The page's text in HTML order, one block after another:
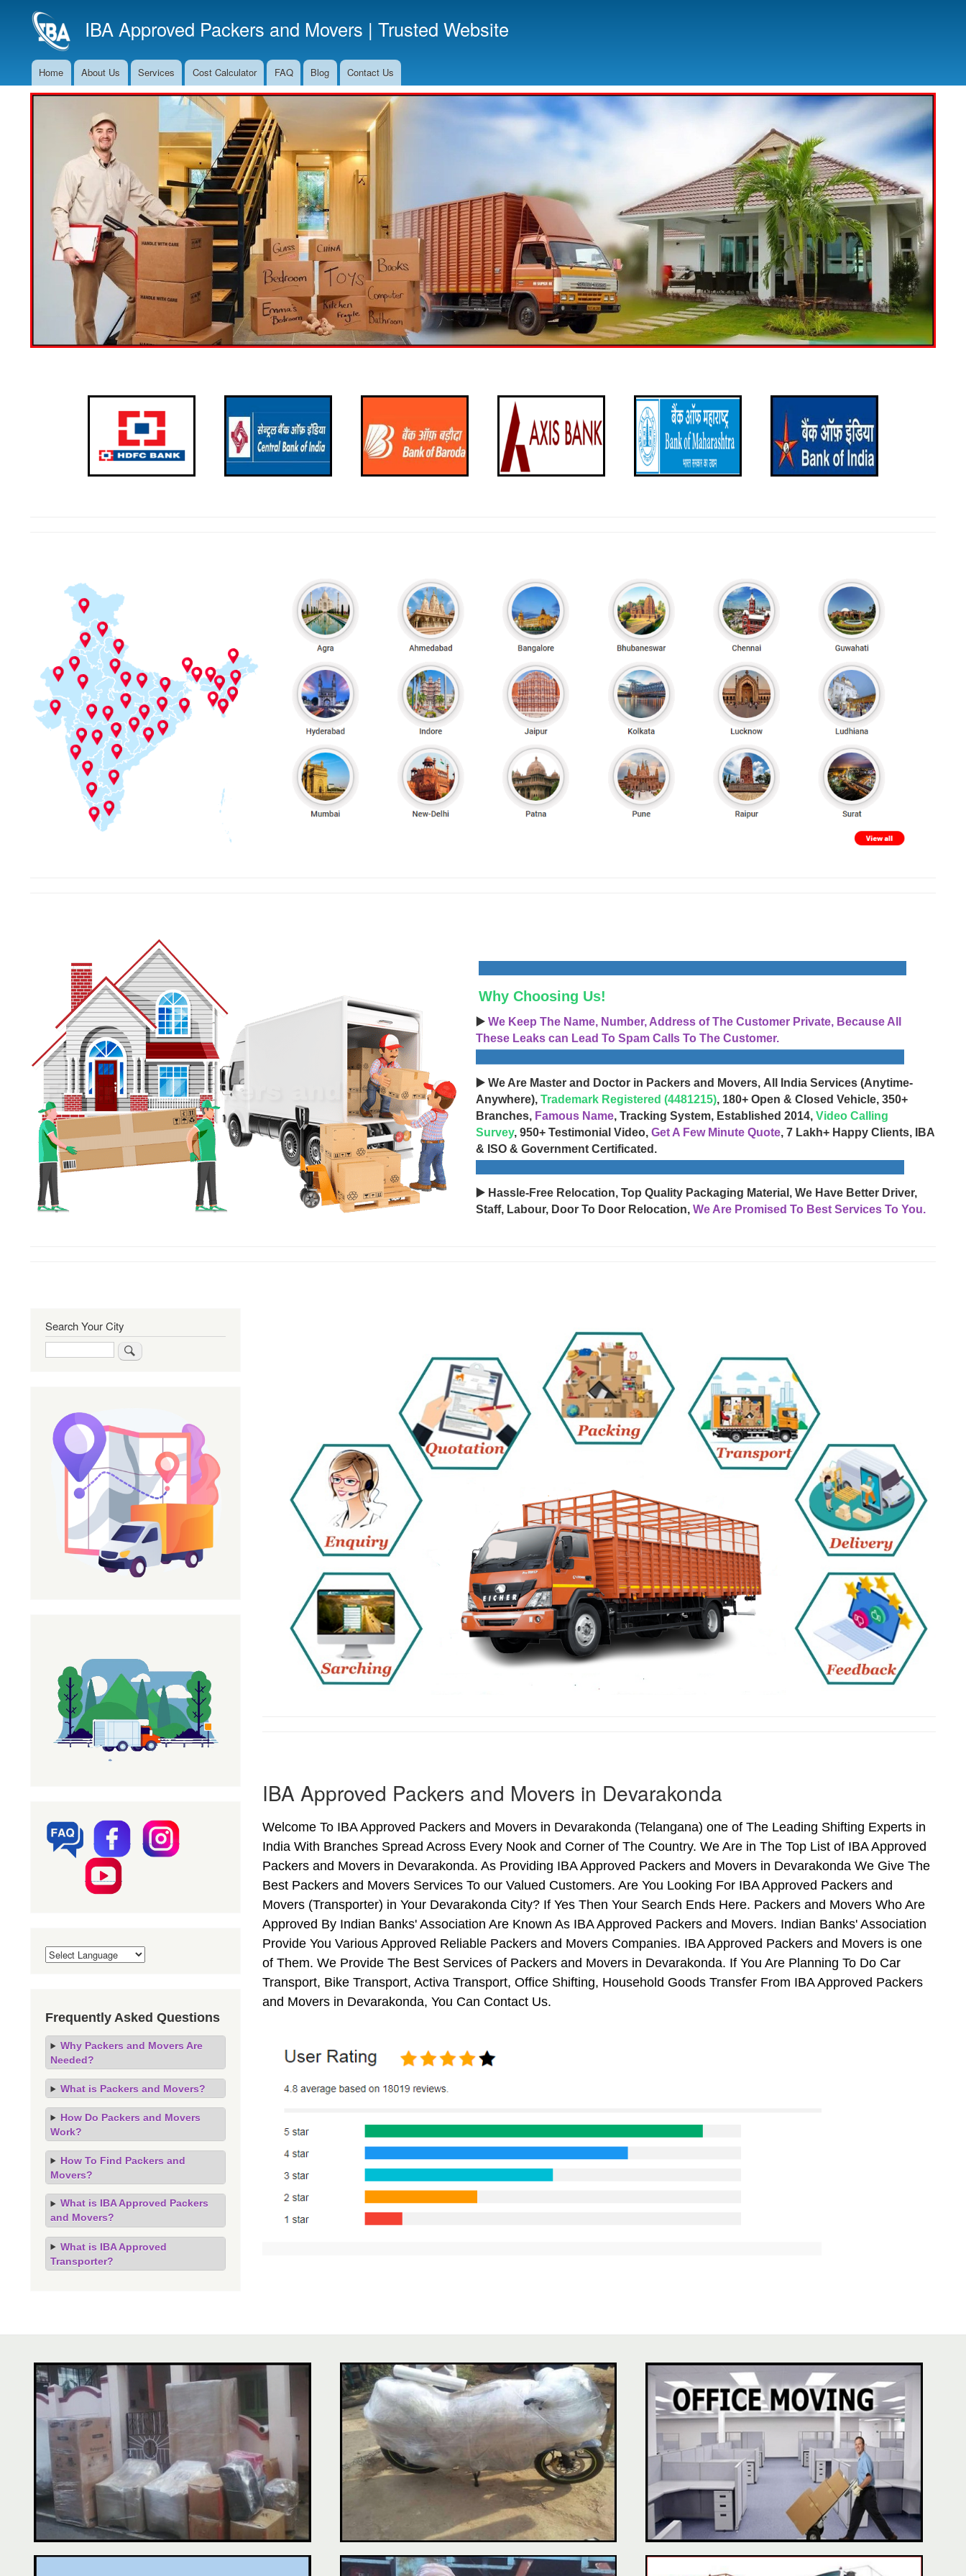
to
main
IBA Approved Packers and Movers | Trusted Website
Main
Navigation
Home About Us Services Cost Calculator FAQ Blog Contact Us
Why Choosing Us!
▶️ We Keep The Name, Number, Address of The Customer Private, Because All
These Leaks can Lead To Spam Calls To The Customer.
▶️ We Are Master and Doctor in Packers and Movers, All India Services (Anytime-
Anywhere), Trademark Registered (4481215), 180+ Open & Closed Vehicle, 350+
Branches, Famous Name, Tracking System, Established 2014, Video Calling
Survey, 950+ Testimonial Video, Get A Few Minute Quote, 7 Lakh+ Happy Clients, IBA
& ISO & Government Certificated.
▶️ Hassle-Free Relocation, Top Quality Packaging Material, We Have Better Driver,
Staff, Labour, Door To Door Relocation, We Are Promised To Best Services To You.
IBA Approved Packers and Movers in Devarakonda
Welcome To IBA Approved Packers and Movers in Devarakonda (Telangana) one of The Leading Shifting Experts in
India With Branches Spread Across Every Nook and Corner of The Country. We Are in The Top List of IBA Approved
Packers and Movers in Devarakonda. As Providing IBA Approved Packers and Movers in Devarakonda We Give The
Best Packers and Movers Services To our Valued Customers. Are You Looking For IBA Approved Packers and
Movers (Transporter) in Your Devarakonda City? If Yes Then Your Search Ends Here. Packers and Movers Who Are
Approved By Indian Banks' Association Are Known As IBA Approved Packers and Movers. Indian Banks' Association
Provide You Various Approved Reliable Packers and Movers Companies. IBA Approved Packers and Movers is one
of Them. We Provide The Best Services of Packers and Movers in Devarakonda. If You Are Planning To Do Car
Transport, Bike Transport, Activa Transport, Office Shifting, Household Goods Transfer From IBA Approved Packers
and Movers in Devarakonda, You Can Contact Us.
Search Your City
Frequently Asked Questions
Why Packers and Movers Are
Needed?
What is Packers and Movers?
How Do Packers and Movers
Work?
How To Find Packers and
Movers?
What is IBA Approved Packers
and Movers?
What is IBA Approved
Transporter?